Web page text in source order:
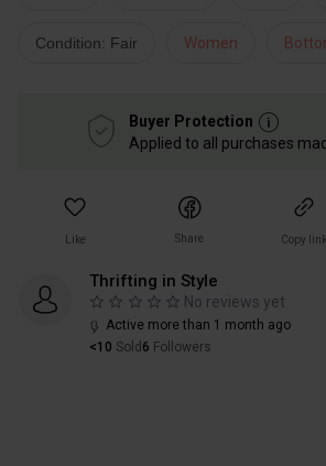
Condition: Fair Women
Buyer Protection
Applied to all purchases
Like Share Copy link
Thrifting in Style
No reviews yet
Active more than 1 month ago
<10 Sold 6 Followers